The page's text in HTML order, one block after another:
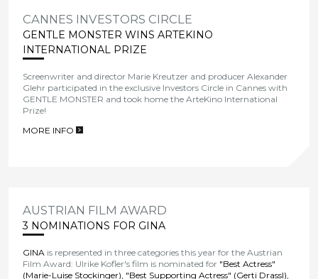
CANNES INVESTORS CIRCLE
GENTLE MONSTER WINS ARTEKINO
INTERNATIONAL PRIZE
Screenwriter and director Marie Kreutzer and producer Alexander
Glehr participated in the exclusive Investors Circle in Cannes with
GENTLE MONSTER and took home the ArteKino International
Prize!
MORE INFO
AUSTRIAN FILM AWARD
3 NOMINATIONS FOR GINA
GINA is represented in three categories this year for the Austrian
Film Award: Ulrike Kofler's film is nominated for "Best Actress"
(Marie-Luise Stockinger), "Best Supporting Actress" (Gerti Drassl),